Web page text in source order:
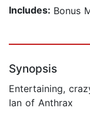
Includes: Bonus
Synopsis
Entertaining,
Ian of Anthrax